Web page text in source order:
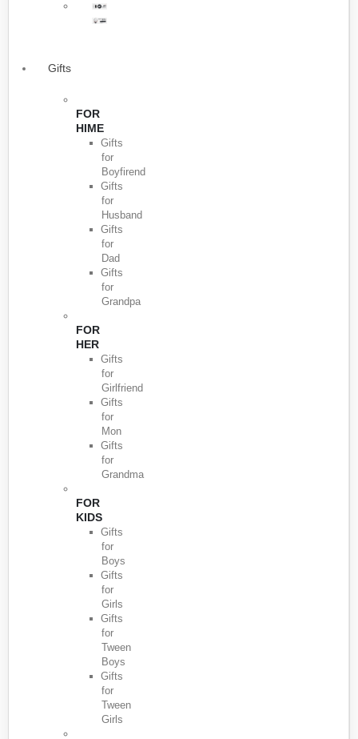
Gifts
FOR
HIME
Gifts
for
Boyfirend
Gifts
for
Husband
Gifts
for
Dad
Gifts
for
Grandpa
FOR
HER
Gifts
for
Girlfriend
Gifts
for
Mon
Gifts
for
Grandma
FOR
KIDS
Gifts
for
Boys
Gifts
for
Girls
Gifts
for
Tween
Boys
Gifts
for
Tween
Girls